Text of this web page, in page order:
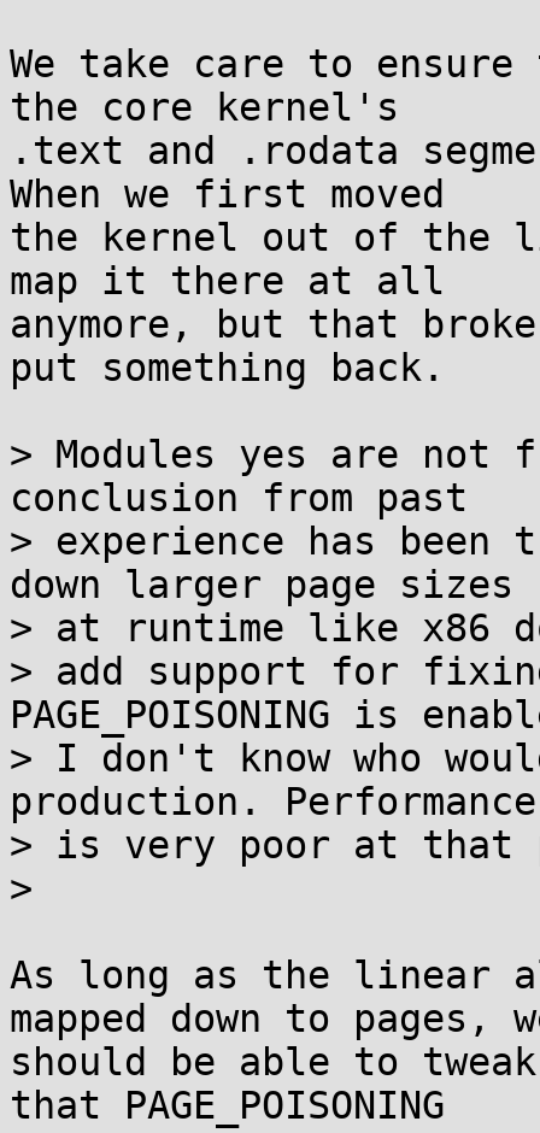
We take care to
the core kernel's
.text and .rodata
When we first moved
the kernel out of the
map it there at all
anymore, but that
put something back.
> Modules yes are not
conclusion from past
> experience has been
down larger page sizes
> at runtime like x86
> add support for
PAGE_POISONING is
> I don't know who
production. Performance
> is very poor at that
>
As long as the linear
mapped down to pages,
should be able to
that PAGE_POISONING